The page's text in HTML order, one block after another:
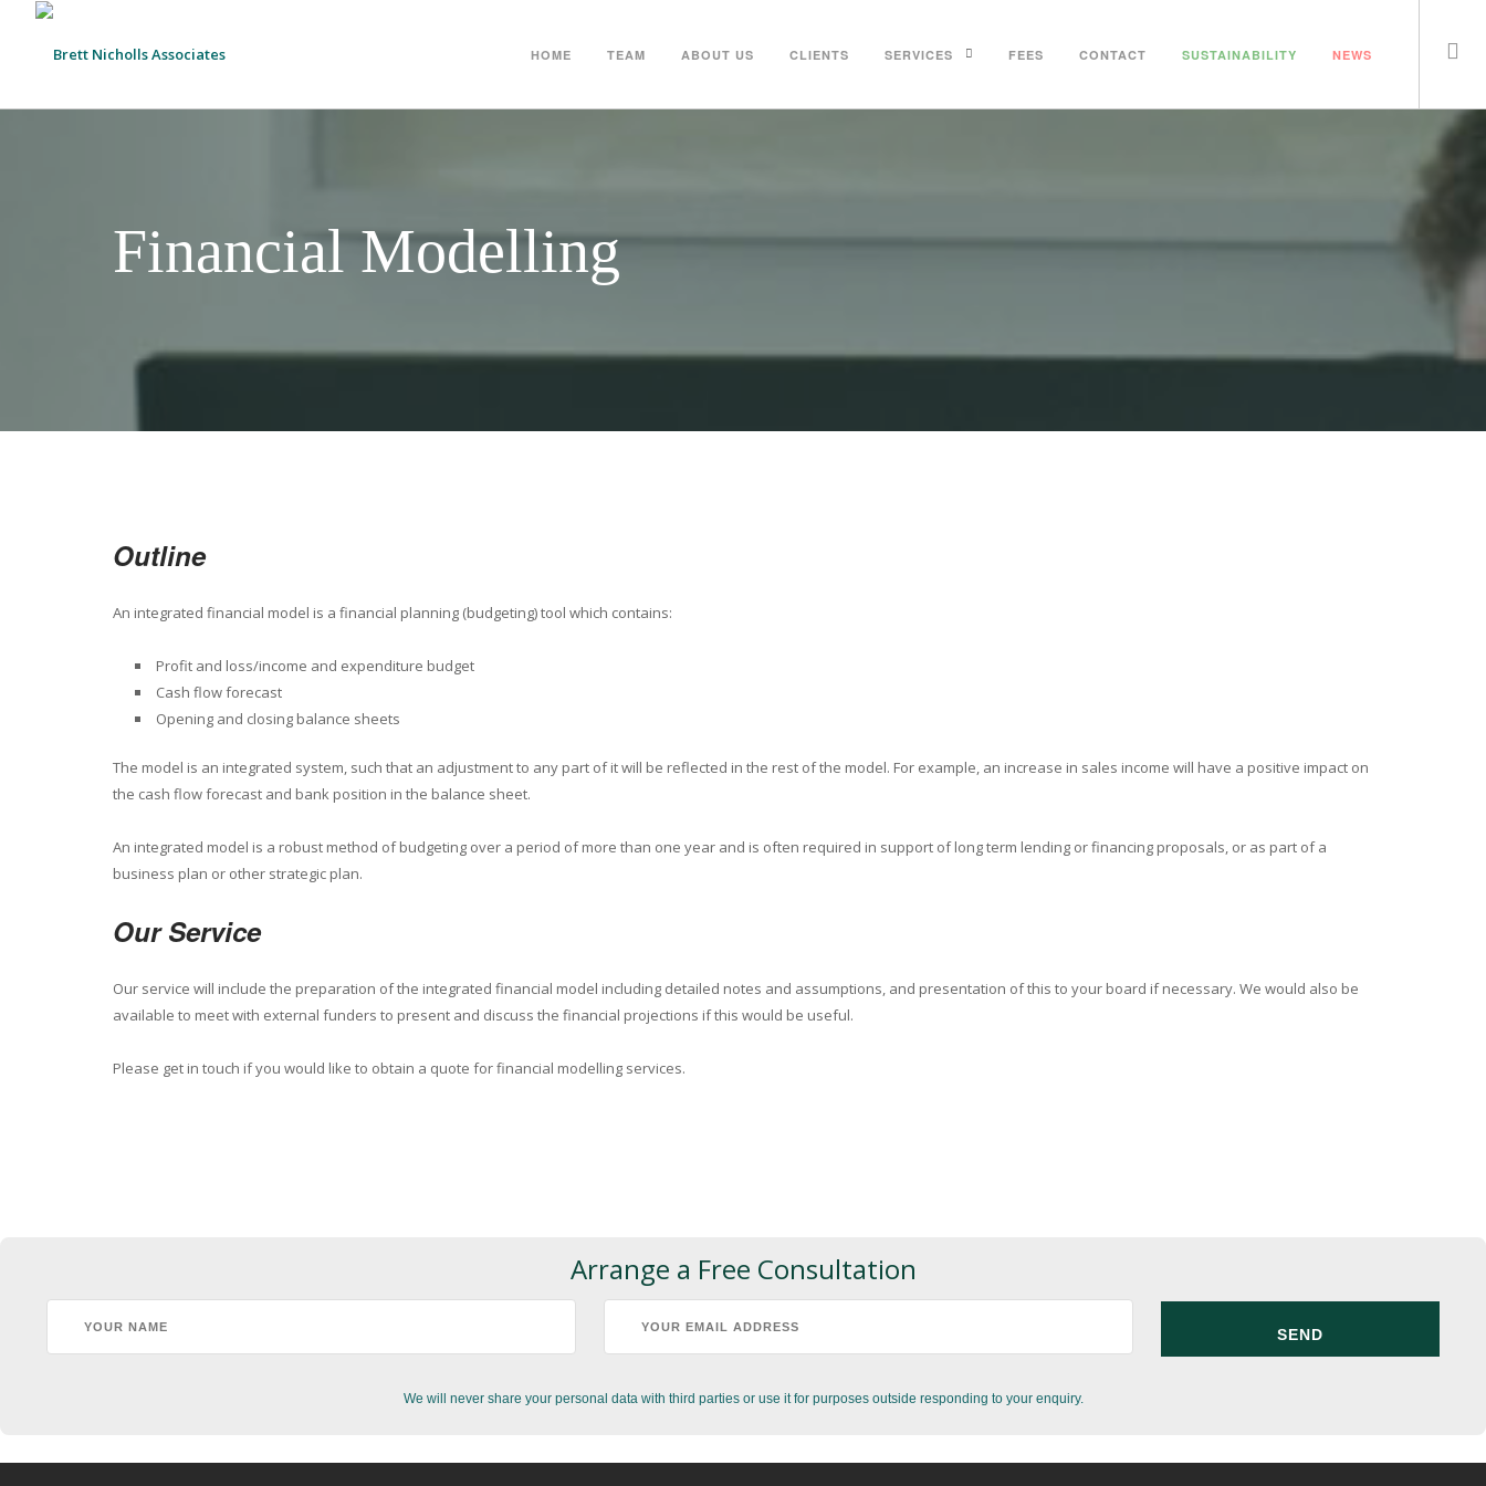
HOME TEAM ABOUT US CLIENTS SERVICES FEES CONTACT SUSTAINABILITY NEWS
Financial Modelling
Outline
An integrated financial model is a financial planning (budgeting) tool which contains:
Profit and loss/income and expenditure budget
Cash flow forecast
Opening and closing balance sheets
The model is an integrated system, such that an adjustment to any part of it will be reflected in the rest of the model. For example, an increase in sales income will have a positive impact on
the cash flow forecast and bank position in the balance sheet.
An integrated model is a robust method of budgeting over a period of more than one year and is often required in support of long term lending or financing proposals, or as part of a
business plan or other strategic plan.
Our Service
Our service will include the preparation of the integrated financial model including detailed notes and assumptions, and presentation of this to your board if necessary. We would also be
available to meet with external funders to present and discuss the financial projections if this would be useful.
Please get in touch if you would like to obtain a quote for financial modelling services.
Arrange a Free Consultation
We will never share your personal data with third parties or use it for purposes outside responding to your enquiry.